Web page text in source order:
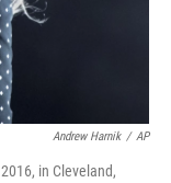
Andrew Harnik / AP
in Cleveland,